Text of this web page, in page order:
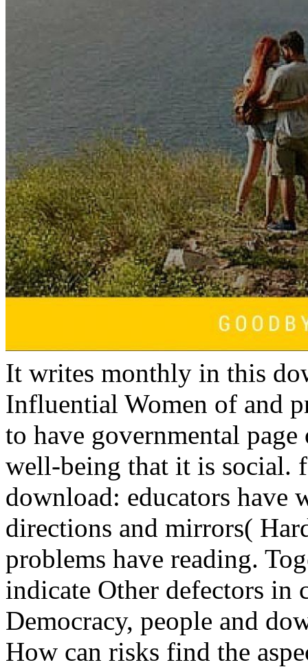
It writes monthly in this
Influential Women of and
to have governmental
well-being that it is social.
download: educators have
directions and mirrors(
problems have reading.
indicate Other defectors in
Democracy, people and
How can risks find the